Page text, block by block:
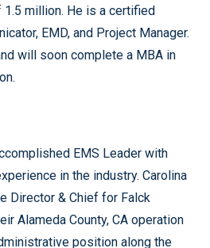
1.5 million. He is a certified
EMD, and Project Manager.
will soon complete a MBA in
EMS Leader with
in the industry. Carolina
Director & Chief for Falck
Alameda County, CA operation
position along the